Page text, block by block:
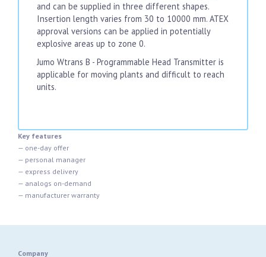
and can be supplied in three different shapes.
Insertion length varies from 30 to 10000 mm. ATEX
approval versions can be applied in potentially
explosive areas up to zone 0.
Jumo Wtrans B - Programmable Head Transmitter is
applicable for moving plants and difficult to reach
units.
Key features
— one-day offer
— personal manager
— express delivery
— analogs on-demand
— manufacturer warranty
Company